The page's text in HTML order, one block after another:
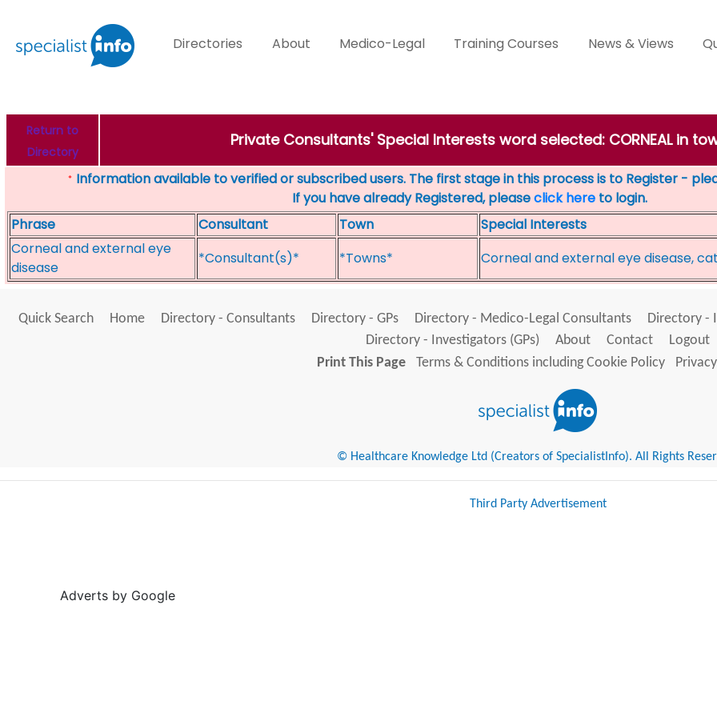
Directories About Medico-Legal Training Courses News & Views
Return to
Directory
Private Consultants' Special Interests word selected: CORNEAL in
* Information available to verified or subscribed users. The first stage in this process is to Register -
If you have already Registered, pleaseclick here to login.
Phrase
Consultant Town
Special Interests
Corneal and external eye
disease
*Consultant(s)* *Towns* Corneal and external eye disease,
Quick Search Home Directory - Consultants Directory - GPs Directory - Medico-Legal Consultants Directory -
Directory - Investigators (GPs)
About Contact
Logout
Print This Page
Terms & Conditions including Cookie Policy
© Healthcare Knowledge Ltd (Creators of SpecialistInfo). All Rights
Third Party Advertisement
Adverts by Google